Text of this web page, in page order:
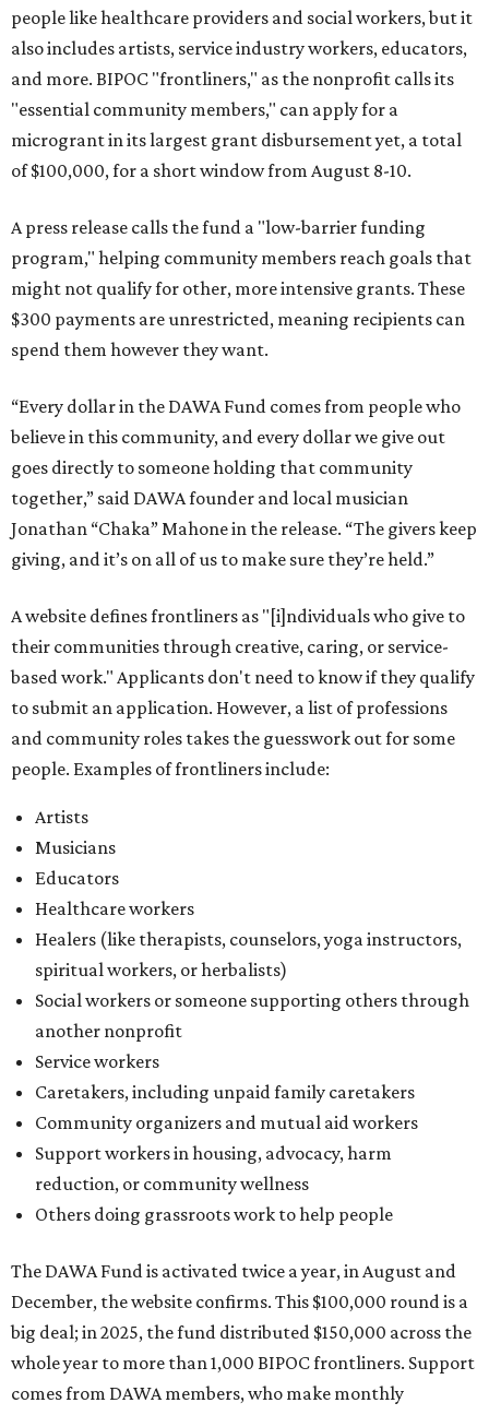
people like healthcare providers and social workers, but it
also includes artists, service industry workers, educators,
and more. BIPOC "frontliners," as the nonprofit calls its
"essential community members," can apply for a
microgrant in its largest grant disbursement yet, a total
of $100,000, for a short window from August 8-10.
A press release calls the fund a "low-barrier funding
program," helping community members reach goals that
might not qualify for other, more intensive grants. These
$300 payments are unrestricted, meaning recipients can
spend them however they want.
“Every dollar in the DAWA Fund comes from people who
believe in this community, and every dollar we give out
goes directly to someone holding that community
together,” said DAWA founder and local musician
Jonathan “Chaka” Mahone in the release. “The givers keep
giving, and it’s on all of us to make sure they’re held.”
A website defines frontliners as "[i]ndividuals who give to
their communities through creative, caring, or service-
based work." Applicants don't need to know if they qualify
to submit an application. However, a list of professions
and community roles takes the guesswork out for some
people. Examples of frontliners include:
Artists
Musicians
Educators
Healthcare workers
Healers (like therapists, counselors, yoga instructors,
spiritual workers, or herbalists)
Social workers or someone supporting others through
another nonprofit
Service workers
Caretakers, including unpaid family caretakers
Community organizers and mutual aid workers
Support workers in housing, advocacy, harm
reduction, or community wellness
Others doing grassroots work to help people
The DAWA Fund is activated twice a year, in August and
December, the website confirms. This $100,000 round is a
big deal; in 2025, the fund distributed $150,000 across the
whole year to more than 1,000 BIPOC frontliners. Support
comes from DAWA members, who make monthly